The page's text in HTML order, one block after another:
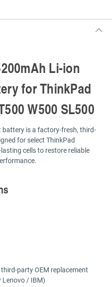
Li-ion
for ThinkPad
W500 SL500
battery is a factory-fresh, third-
for select ThinkPad
cells to restore reliable
party OEM replacement
/ IBM)